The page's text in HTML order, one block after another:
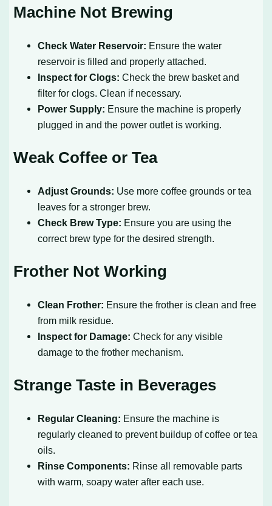
Machine Not Brewing
Check Water Reservoir: Ensure the water
reservoir is filled and properly attached.
Inspect for Clogs: Check the brew basket and
filter for clogs. Clean if necessary.
Power Supply: Ensure the machine is properly
plugged in and the power outlet is working.
Weak Coffee or Tea
Adjust Grounds: Use more coffee grounds or tea
leaves for a stronger brew.
Check Brew Type: Ensure you are using the
correct brew type for the desired strength.
Frother Not Working
Clean Frother: Ensure the frother is clean and free
from milk residue.
Inspect for Damage: Check for any visible
damage to the frother mechanism.
Strange Taste in Beverages
Regular Cleaning: Ensure the machine is
regularly cleaned to prevent buildup of coffee or tea
oils.
Rinse Components: Rinse all removable parts
with warm, soapy water after each use.